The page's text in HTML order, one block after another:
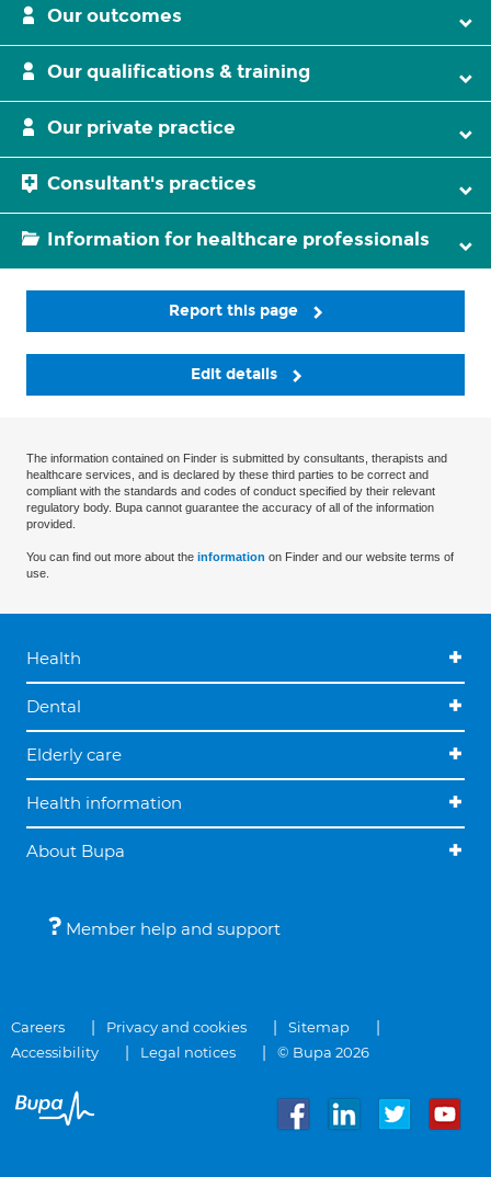
Our outcomes
Our qualifications & training
Our private practice
Consultant's practices
Information for healthcare professionals
Report this page
Edit details
The information contained on Finder is submitted by consultants, therapists and
healthcare services, and is declared by these third parties to be correct and
compliant with the standards and codes of conduct specified by their relevant
regulatory body. Bupa cannot guarantee the accuracy of all of the information
provided.
You can find out more about the information on Finder and our website terms of
use.
Health
Dental
Elderly care
Health information
About Bupa
Member help and support
Careers Privacy and cookies
Sitemap
Accessibility
Legal notices © Bupa 2026